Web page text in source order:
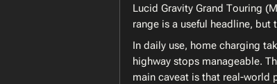
Lucid Gravity Grand Touring
range is a useful headline,
In daily use, home charging
highway stops manageable.
main caveat is that real-world